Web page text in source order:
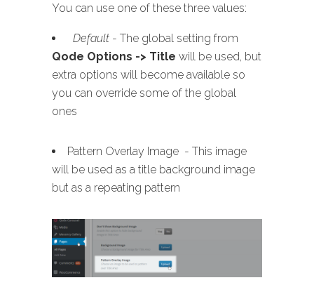
You can use one of these three values:
Default - The global setting from
Qode Options -> Title will be used, but
extra options will become available so
you can override some of the global
ones
Pattern Overlay Image - This image
will be used as a title background image
but as a repeating pattern